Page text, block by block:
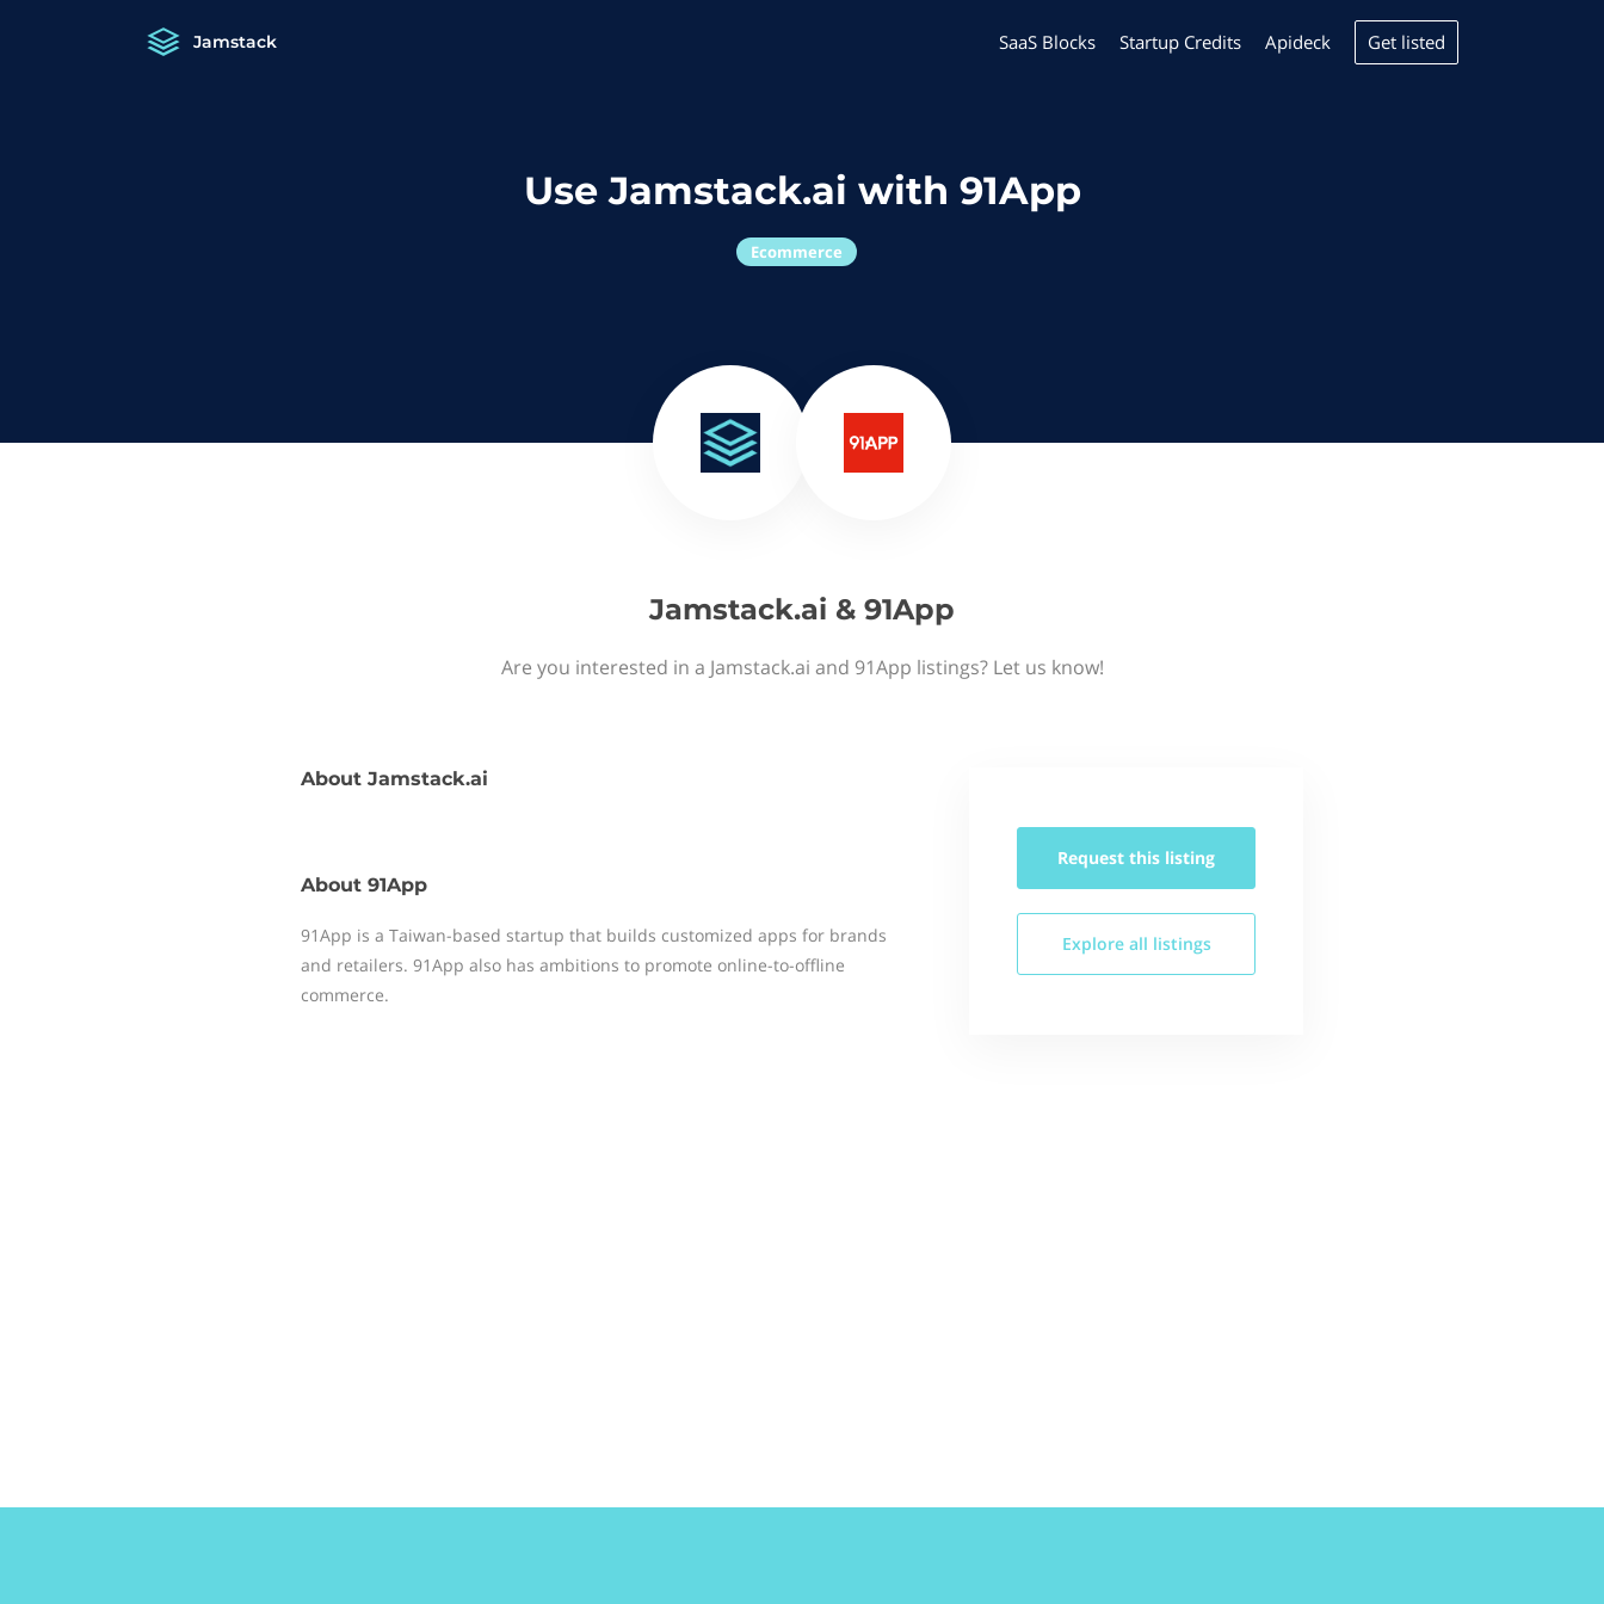
Jamstack SaaS Blocks Startup Credits Apideck Get listed
Use Jamstack.ai with 91App
Ecommerce
Jamstack.ai & 91App
Are you interested in a Jamstack.ai and 91App listings? Let us know!
About Jamstack.ai
About 91App
91App is a Taiwan-based startup that builds customized apps for brands
and retailers. 91App also has ambitions to promote online-to-offline
commerce.
Request this listing
Explore all listings